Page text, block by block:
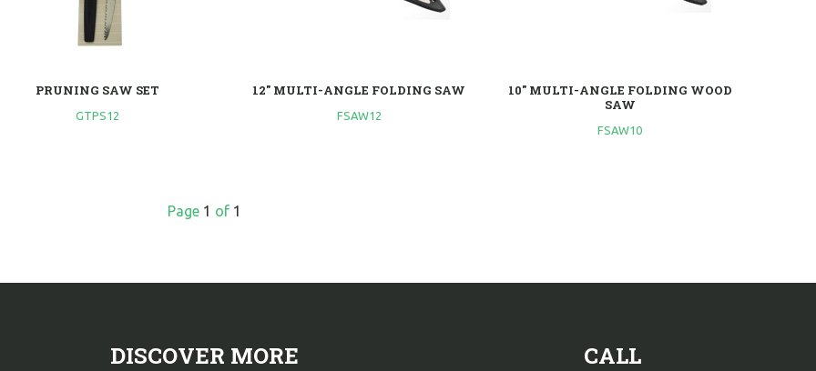
PRUNING SAW SET
GTPS12
12" MULTI-ANGLE FOLDING SAW
FSAW12
10" MULTI-ANGLE FOLDING WOOD
SAW
FSAW10
Page 1 of 1
DISCOVER MORE CALL